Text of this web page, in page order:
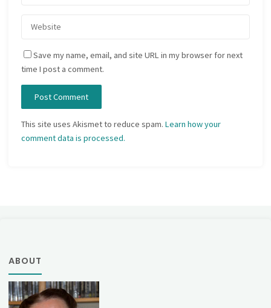
Save my name, email, and site URL in my browser for next
time I post a comment.
This site uses Akismet to reduce spam.Learn how your
comment data is processed.
ABOUT